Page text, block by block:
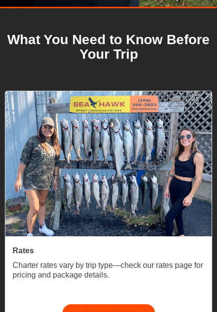
What You Need to Know Before
Your Trip
Rates
Charter rates vary by trip type—check our rates page for
pricing and package details.